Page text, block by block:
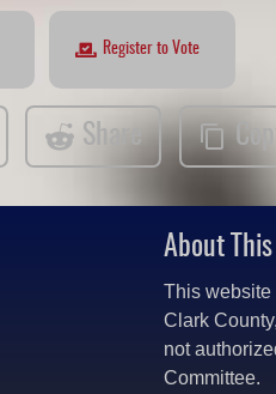
Register to Vote
Share
About
This website
Clark
not
Committee.